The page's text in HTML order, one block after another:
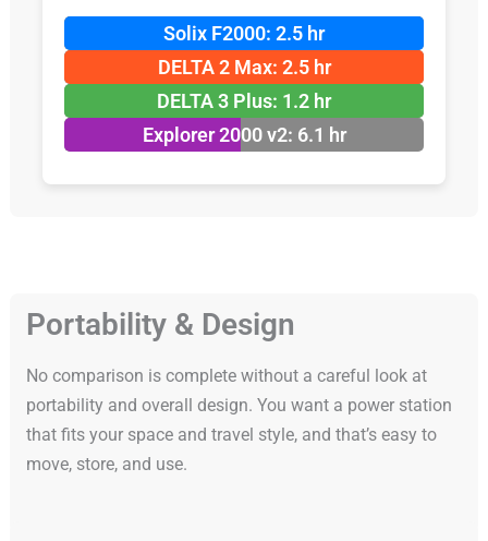
Solix F2000: 2.5 hr
DELTA 2 Max: 2.5 hr
DELTA 3 Plus: 1.2 hr
Explorer 2000 v2: 6.1 hr
Portability & Design
No comparison is complete without a careful look at
portability and overall design. You want a power station
that fits your space and travel style, and that’s easy to
move, store, and use.